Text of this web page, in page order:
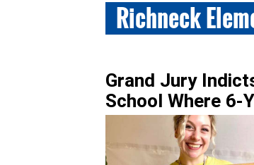
Richneck
Grand Jury
School Where 6-